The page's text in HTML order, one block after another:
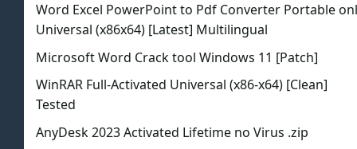
Word Excel PowerPoint to Pdf Converter Portable
Universal (x86x64) [Latest] Multilingual
Microsoft Word Crack tool Windows 11 [Patch]
WinRAR Full-Activated Universal (x86-x64) [Clean]
Tested
AnyDesk 2023 Activated Lifetime no Virus .zip